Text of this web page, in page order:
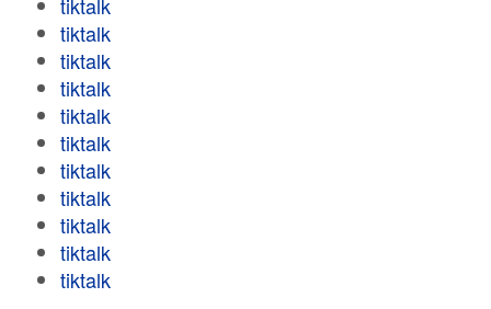
tiktalk
tiktalk
tiktalk
tiktalk
tiktalk
tiktalk
tiktalk
tiktalk
tiktalk
tiktalk